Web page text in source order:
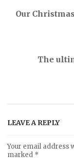
Our
The
LEAVE A REPLY
Your email address
marked *